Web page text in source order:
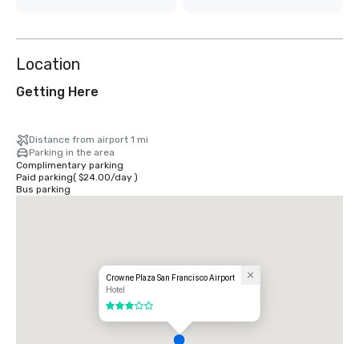
Location
Getting Here
Distance from airport 1 mi
Parking in the area
Complimentary parking
Paid parking( $24.00/day)
Bus parking
Crowne Plaza San Francisco Airport
Hotel
3 out of 5